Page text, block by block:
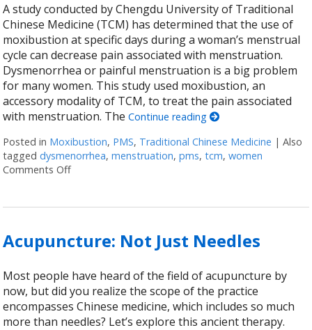
A study conducted by Chengdu University of Traditional
Chinese Medicine (TCM) has determined that the use of
moxibustion at specific days during a woman’s menstrual
cycle can decrease pain associated with menstruation.
Dysmenorrhea or painful menstruation is a big problem
for many women. This study used moxibustion, an
accessory modality of TCM, to treat the pain associated
with menstruation. TheContinue reading
Posted in Moxibustion, PMS, Traditional Chinese Medicine |Also
taggeddysmenorrhea,menstruation,pms,tcm,women
Comments Offon Moxibustion and Dysmenorrhea
Acupuncture: Not Just Needles
Most people have heard of the field of acupuncture by
now, but did you realize the scope of the practice
encompasses Chinese medicine, which includes so much
more than needles? Let’s explore this ancient therapy.